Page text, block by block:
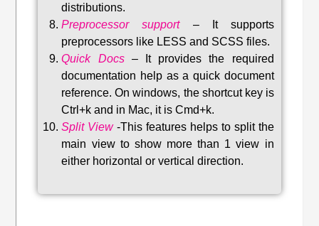
distributions.
Preprocessor support–
It supports
preprocessors like LESS and SCSS files.
Quick Docs–
It provides the required
documentation help as a quick document
reference. On windows, the shortcut key is
Ctrl+k and in Mac, it is Cmd+k.
Split View-This features helps to split the
main view to show more than 1 view in
either horizontal or vertical direction.